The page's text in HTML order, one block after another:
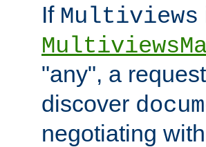
If Multiviews
"any", a
discover
negotiating